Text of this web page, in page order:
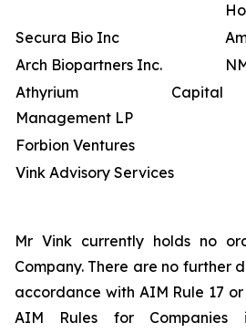
Secura Bio Inc
Arch Biopartners Inc.
Athyrium Capital
Management LP
Forbion Ventures
Vink Advisory Services
Mr Vink currently holds no
Company. There are no further
accordance with AIM Rule 17
AIM Rules for